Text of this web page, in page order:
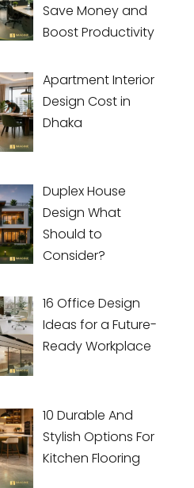
Save Money and
Boost Productivity
Apartment Interior
Design Cost in
Dhaka
Duplex House
Design What
Should to
Consider?
16 Office Design
Ideas for a Future-
Ready Workplace
10 Durable And
Stylish Options For
Kitchen Flooring